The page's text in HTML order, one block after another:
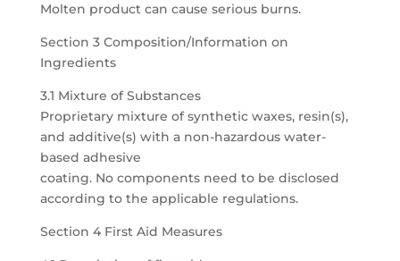
Molten product can cause serious burns.
Section 3 Composition/Information on
Ingredients
3.1 Mixture of Substances
Proprietary mixture of synthetic waxes, resin(s),
and additive(s) with a non-hazardous water-
based adhesive
coating. No components need to be disclosed
according to the applicable regulations.
Section 4 First Aid Measures